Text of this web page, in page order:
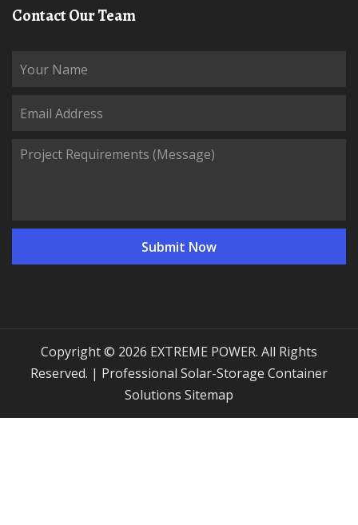
Contact Our Team
Copyright © 2026 EXTREME POWER. All Rights
Reserved. | Professional Solar-Storage Container
Solutions
Sitemap